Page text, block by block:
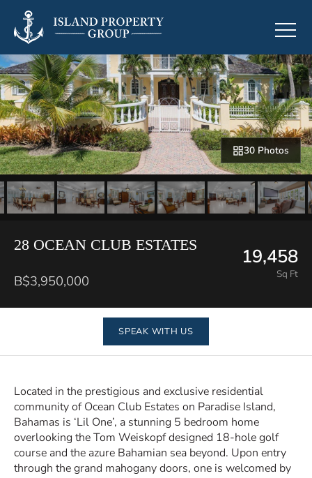
30 Photos
28 OCEAN CLUB ESTATES
B$3,950,000
19,458
Sq Ft
SPEAK WITH US
Located in the prestigious and exclusive residential
community of Ocean Club Estates on Paradise Island,
Bahamas is ‘Lil One’, a stunning 5 bedroom home
overlooking the Tom Weiskopf designed 18-hole golf
course and the azure Bahamian sea beyond. Upon entry
through the grand mahogany doors, one is welcomed by